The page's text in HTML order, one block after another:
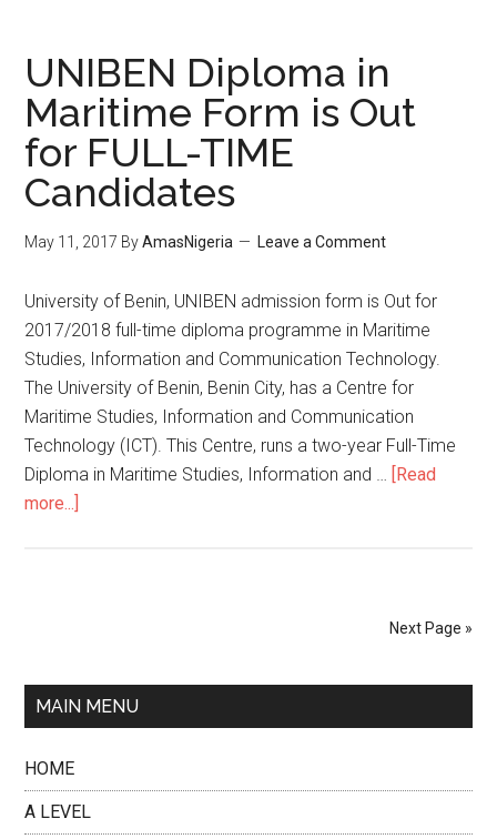
UNIBEN Diploma in
Maritime Form is Out
for FULL-TIME
Candidates
May 11, 2017 ByAmasNigeria Leave a Comment
​University of Benin, UNIBEN admission form is Out for
2017/2018 full-time diploma programme in Maritime
Studies, Information and Communication Technology.
The University of Benin, Benin City, has a Centre for
Maritime Studies, Information and Communication
Technology (ICT). This Centre, runs a two-year Full-Time
Diploma in Maritime Studies, Information and … [Read
more...]
Next Page »
MAIN MENU
HOME
A LEVEL